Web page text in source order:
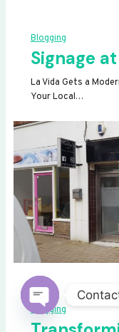
Blogging
Signage
La Vida Gets a
Your Local…
Blogging
OPEN